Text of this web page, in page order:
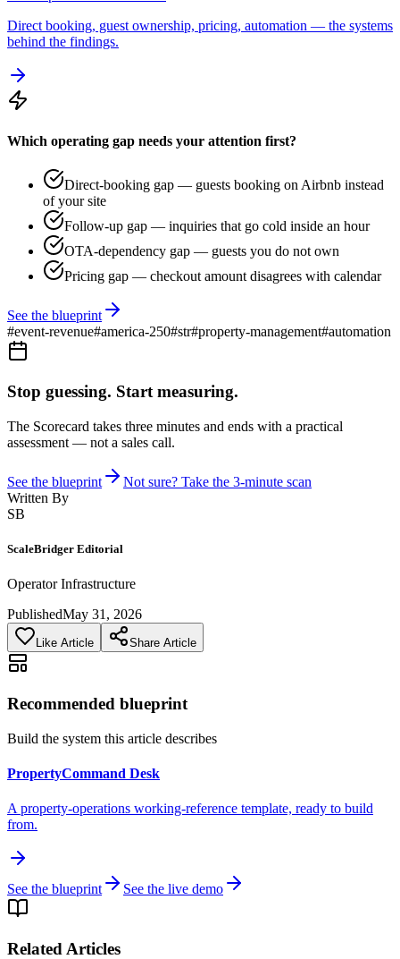
Direct booking, guest ownership, pricing, automation — the systems
behind the findings.
Which operating gap needs your attention first?
Direct-booking gap — guests booking on Airbnb instead
of your site
Follow-up gap — inquiries that go cold inside an hour
OTA-dependency gap — guests you do not own
Pricing gap — checkout amount disagrees with calendar
See the blueprint
#event-revenue#america-250#str#property-management#automation
Stop guessing. Start measuring.
The Scorecard takes three minutes and ends with a practical
assessment — not a sales call.
See the blueprint
Not sure? Take the 3-minute scan
Written By
SB
ScaleBridger Editorial
Operator Infrastructure
PublishedMay 31, 2026
Like Article Share Article
Recommended blueprint
Build the system this article describes
PropertyCommand Desk
A property-operations working-reference template, ready to build
from.
See the blueprint See the live demo
Related Articles